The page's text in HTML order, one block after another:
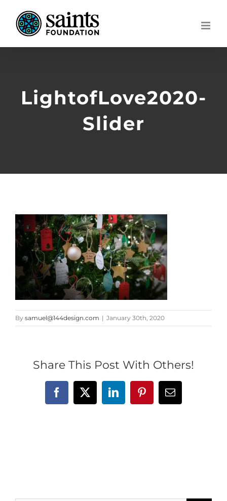
content
LightofLove2020-
Slider
By samuel@144design.com | January 30th, 2020
Share This Post With Others!
Facebook
X LinkedInPinterestEmail